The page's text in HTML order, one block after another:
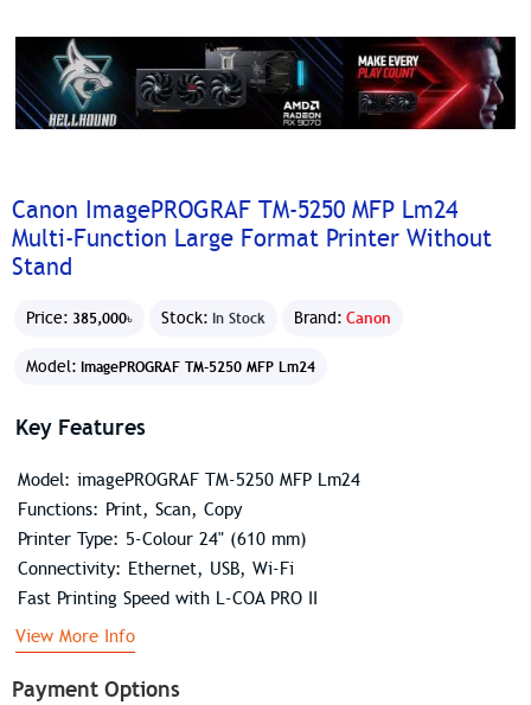
Canon ImagePROGRAF TM-5250 MFP Lm24
Multi-Function Large Format Printer Without
Stand
Price: 385,000৳ Stock: In Stock Brand: Canon
Model: ImagePROGRAF TM-5250 MFP Lm24
Payment Options
Key Features
Model: imagePROGRAF TM-5250 MFP Lm24
Functions: Print, Scan, Copy
Printer Type: 5-Colour 24" (610 mm)
Connectivity: Ethernet, USB, Wi-Fi
Fast Printing Speed with L-COA PRO II
View More Info